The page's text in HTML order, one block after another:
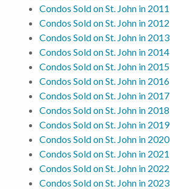
Condos Sold on St. John in 2011
Condos Sold on St. John in 2012
Condos Sold on St. John in 2013
Condos Sold on St. John in 2014
Condos Sold on St. John in 2015
Condos Sold on St. John in 2016
Condos Sold on St. John in 2017
Condos Sold on St. John in 2018
Condos Sold on St. John in 2019
Condos Sold on St. John in 2020
Condos Sold on St. John in 2021
Condos Sold on St. John in 2022
Condos Sold on St. John in 2023